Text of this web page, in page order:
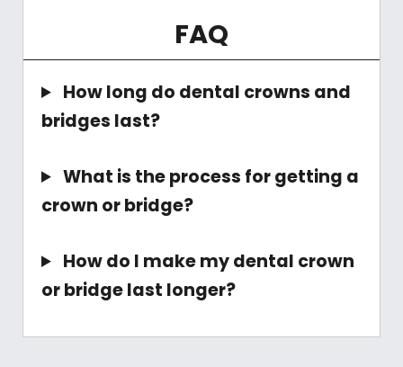
FAQ
How long do dental crowns and
bridges last?
What is the process for getting a
crown or bridge?
How do I make my dental crown
or bridge last longer?